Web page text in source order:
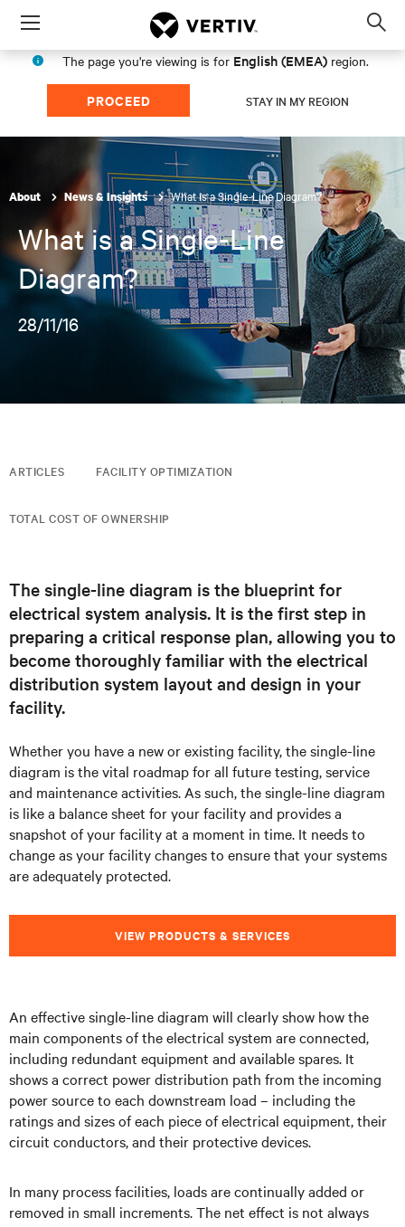
Menu
The page you're viewing is for English (EMEA) region.
PROCEED STAY IN MY REGION
About News & Insights What is a Single-Line Diagram?
What is a Single-Line
Diagram?
28/11/16
ARTICLES FACILITY OPTIMIZATION
TOTAL COST OF OWNERSHIP
The single-line diagram is the blueprint for
electrical system analysis. It is the first step in
preparing a critical response plan, allowing you to
become thoroughly familiar with the electrical
distribution system layout and design in your
facility.
Whether you have a new or existing facility, the single-line
diagram is the vital roadmap for all future testing, service
and maintenance activities. As such, the single-line diagram
is like a balance sheet for your facility and provides a
snapshot of your facility at a moment in time. It needs to
change as your facility changes to ensure that your systems
are adequately protected.
VIEW PRODUCTS & SERVICES
An effective single-line diagram will clearly show how the
main components of the electrical system are connected,
including redundant equipment and available spares. It
shows a correct power distribution path from the incoming
power source to each downstream load – including the
ratings and sizes of each piece of electrical equipment, their
circuit conductors, and their protective devices.
In many process facilities, loads are continually added or
removed in small increments. The net effect is not always